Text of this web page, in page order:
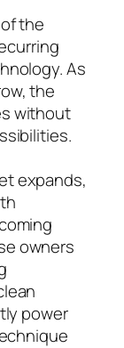
the
As
the
without
expands,
owners
power